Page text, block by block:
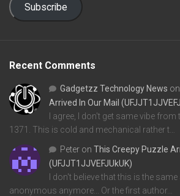
Subscribe
Recent Comments
Gadgetzz Technology News on
Arrived In Our Mail
I agree, I don't get same vibe
1371. This is cold and mechanical rather t…
Peter on This Creepy Puzzle
(UFJJT1JJVEFJUkUK)
I don't believe that this is the
anonymous anymore... Or the first author…